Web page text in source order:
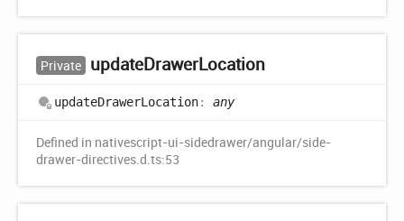
Private updateDrawerLocation
updateDrawerLocation: any
Defined in nativescript-ui-sidedrawer/angular/side-
drawer-directives.d.ts:53